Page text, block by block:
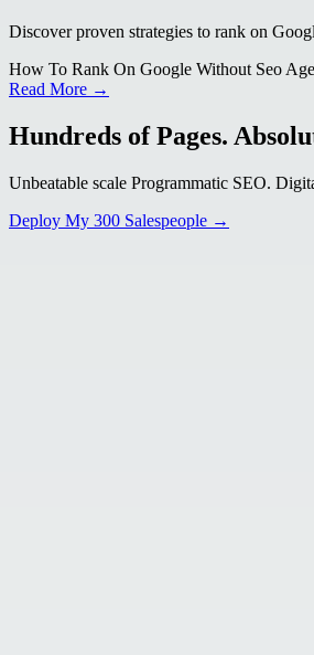
Discover proven strategies to rank on
How To Rank On Google Without Seo
Read More →
Hundreds of Pages.
Unbeatable scale Programmatic SEO.
Deploy My 300 Salespeople →